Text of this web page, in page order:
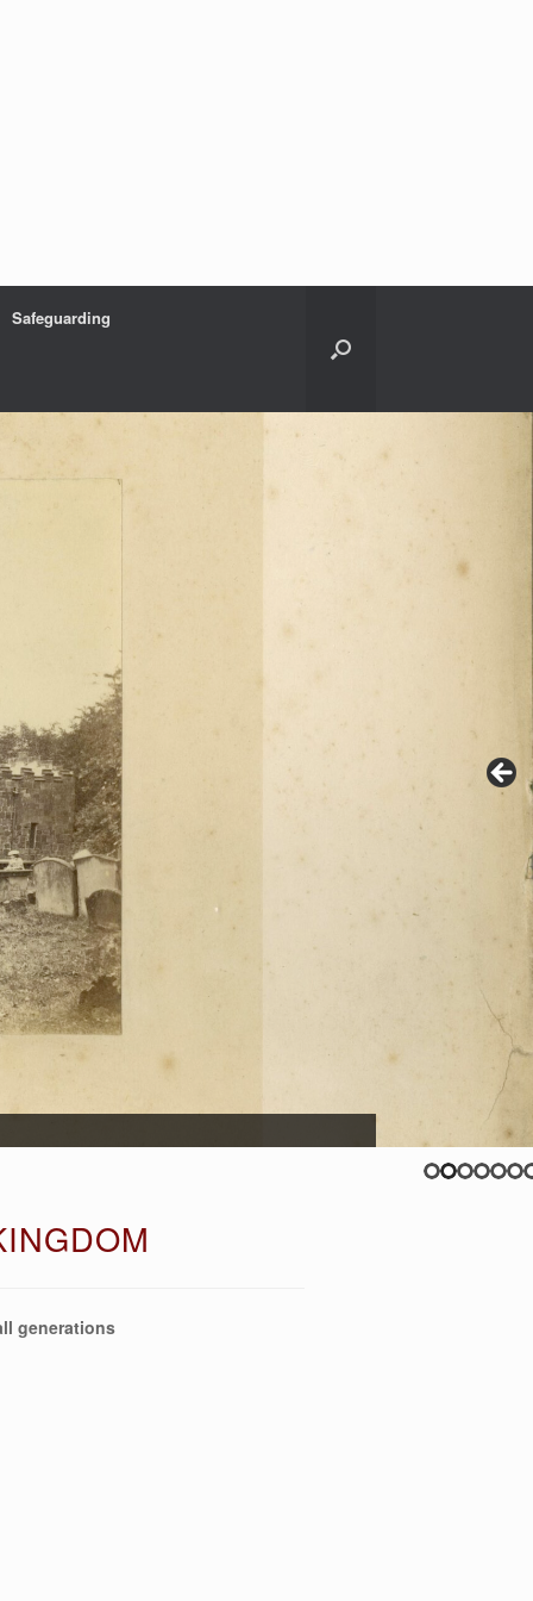
Safeguarding
generations